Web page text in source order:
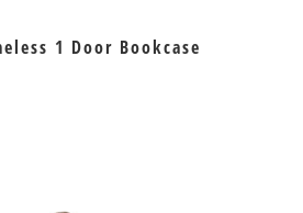
1 Door Bookcase